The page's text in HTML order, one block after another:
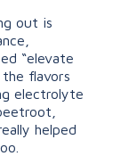
out is
“elevate
the flavors
electrolyte
helped